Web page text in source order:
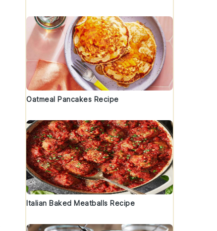
Oatmeal Pancakes Recipe
Italian Baked Meatballs Recipe